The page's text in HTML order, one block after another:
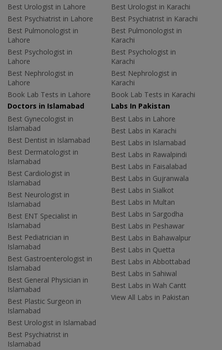
Best Urologist in Lahore
Best Psychiatrist in Lahore
Best Pulmonologist in
Lahore
Best Psychologist in
Lahore
Best Nephrologist in
Lahore
Book Lab Tests in Lahore
Best Urologist in Karachi
Best Psychiatrist in Karachi
Best Pulmonologist in
Karachi
Best Psychologist in
Karachi
Best Nephrologist in
Karachi
Book Lab Tests in Karachi
Doctors in Islamabad
Best Gynecologist in
Islamabad
Best Dentist in Islamabad
Best Dermatologist in
Islamabad
Best Cardiologist in
Islamabad
Best Neurologist in
Islamabad
Best ENT Specialist in
Islamabad
Best Pediatrician in
Islamabad
Best Gastroenterologist in
Islamabad
Best General Physician in
Islamabad
Best Plastic Surgeon in
Islamabad
Best Urologist in Islamabad
Best Psychiatrist in
Islamabad
Labs In Pakistan
Best Labs in Lahore
Best Labs in Karachi
Best Labs in Islamabad
Best Labs in Rawalpindi
Best Labs in Faisalabad
Best Labs in Gujranwala
Best Labs in Sialkot
Best Labs in Multan
Best Labs in Sargodha
Best Labs in Peshawar
Best Labs in Bahawalpur
Best Labs in Quetta
Best Labs in Abbottabad
Best Labs in Sahiwal
Best Labs in Wah Cantt
View All Labs in Pakistan